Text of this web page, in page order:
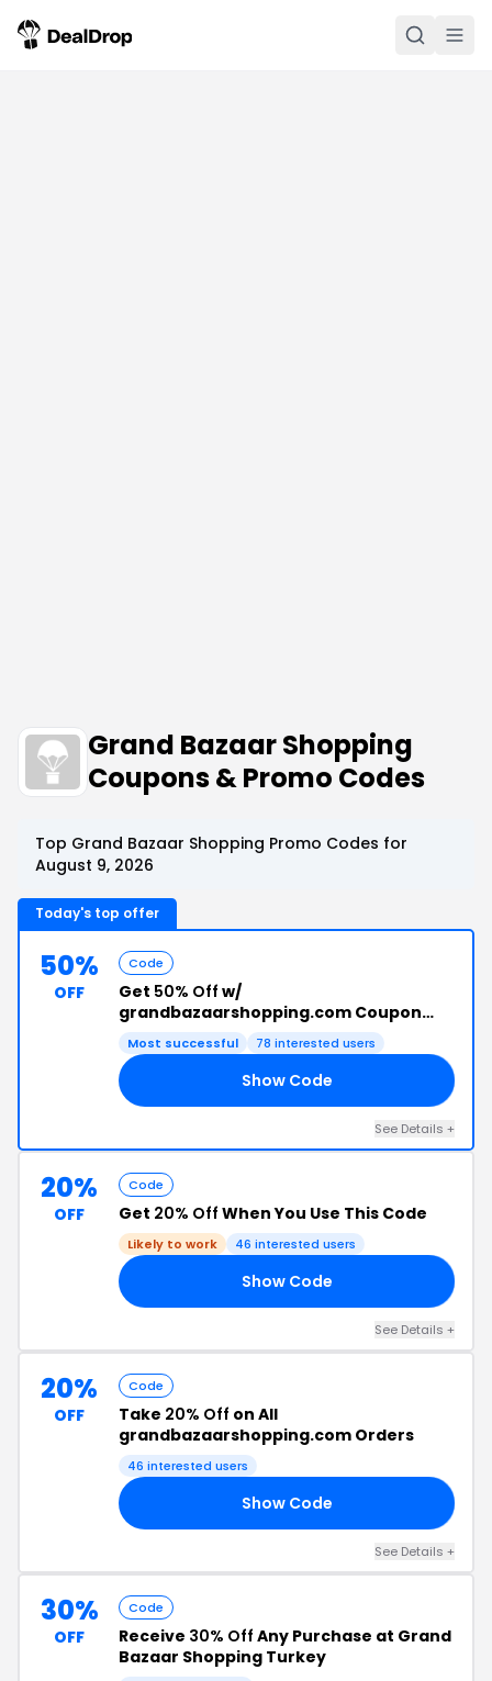
Grand Bazaar Shopping
Coupons & Promo Codes
Top Grand Bazaar Shopping Promo Codes for
August 9, 2026
Today's top offer
50%
OFF
Code
Get 50% Off w/
grandbazaarshopping.com Coupon
Code
Most successful 78 interested users
Show Code
See Details +
20%
OFF
Code
Get 20% Off When You Use This Code
Likely to work 46 interested users
Show Code
See Details +
20%
OFF
Code
Take 20% Off on All
grandbazaarshopping.com Orders
46 interested users
Show Code
See Details +
30%
OFF
Code
Receive 30% Off Any Purchase at Grand
Bazaar Shopping Turkey